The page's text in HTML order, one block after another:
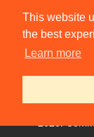
This website
the best
Learn more
Venues
People
© Members of the